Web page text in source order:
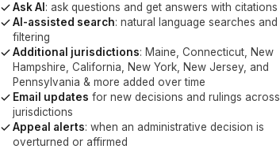
Ask AI : ask questions and get answers with citations
AI-assisted search: natural language searches and
filtering
Additional jurisdictions: Maine, Connecticut, New
Hampshire, California, New York, New Jersey, and
Pennsylvania & more added over time
Email updates for new decisions and rulings across
jurisdictions
Appeal alerts: when an administrative decision is
overturned or affirmed